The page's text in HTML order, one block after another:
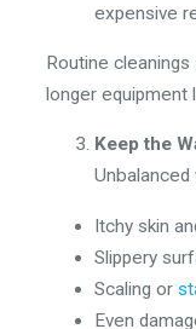
expensive
Routine
longer equipment
Keep the
Itchy skin
Slippery
Scaling or
Even